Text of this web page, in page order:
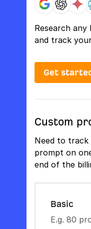
Research
and track
Get
Custom
Need to track
prompt on
end of the
Basic
E.g. 80